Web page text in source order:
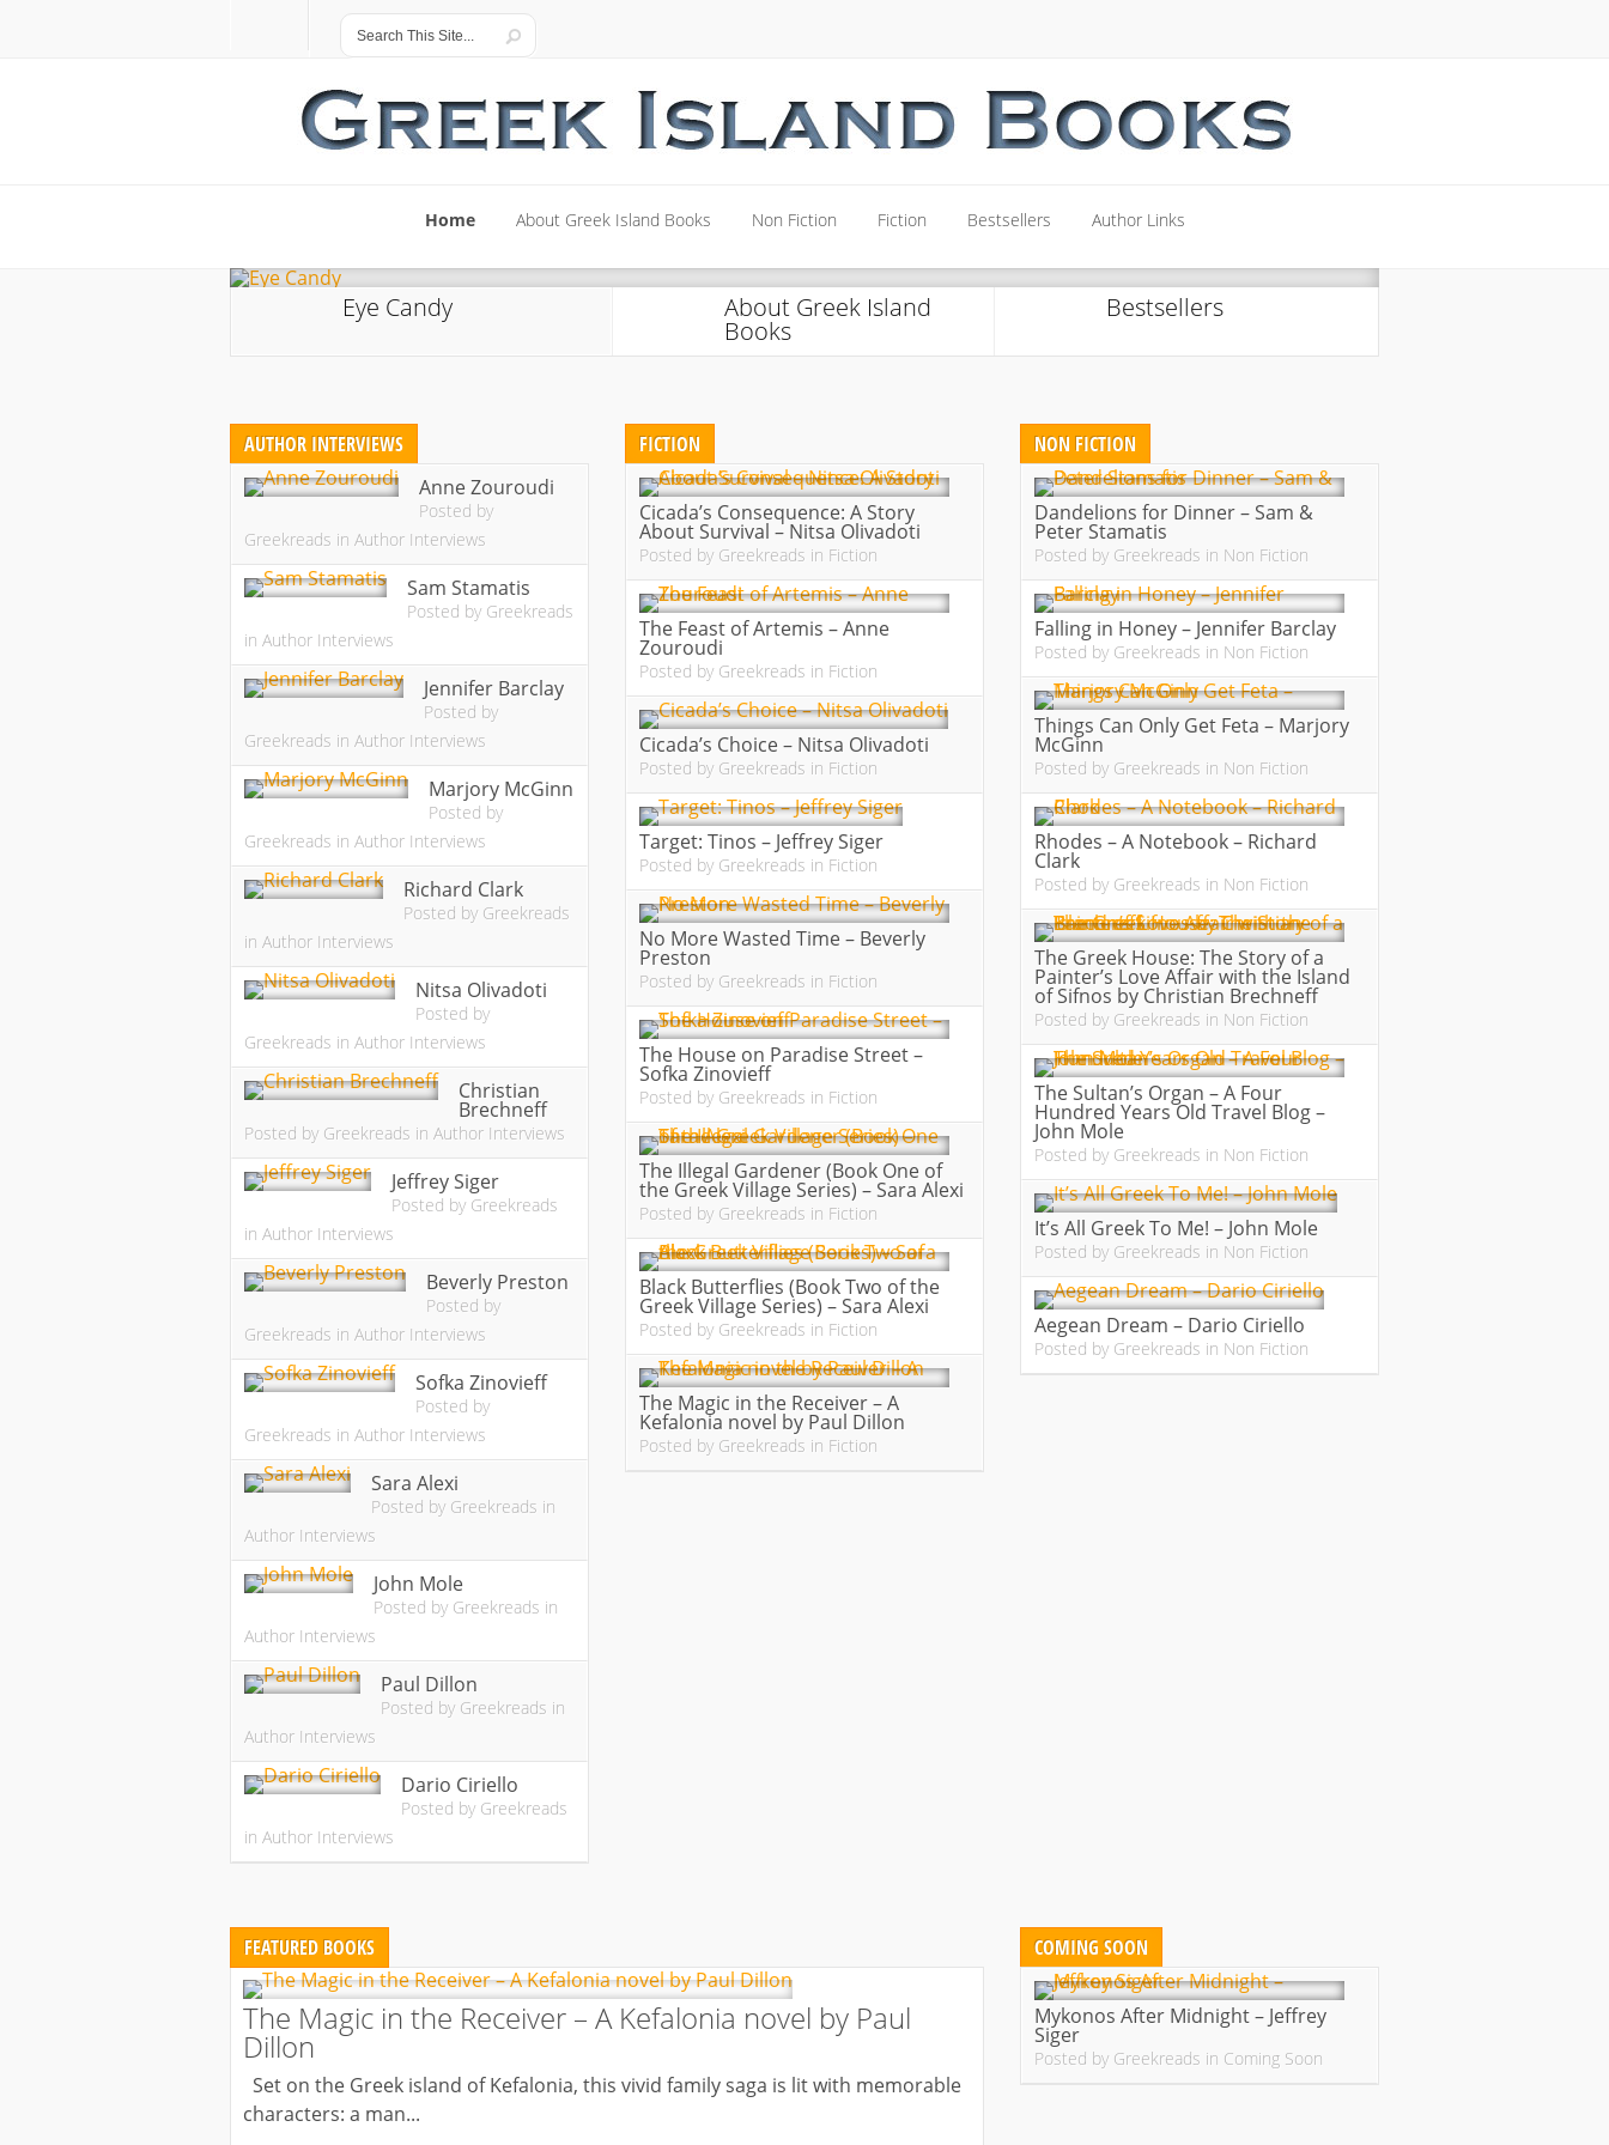
Home
Home
About Greek Island Books
About Greek Island Books
Non Fiction
Non Fiction
Fiction
Fiction
Bestsellers
Bestsellers
Author Links
Author Links
Eye Candy About Greek Island
Books
Bestsellers
AUTHOR INTERVIEWS
Anne Zouroudi
Posted by
Greekreads in Author Interviews
Sam Stamatis
Posted by Greekreads
in Author Interviews
Jennifer Barclay
Posted by
Greekreads in Author Interviews
Marjory McGinn
Posted by
Greekreads in Author Interviews
Richard Clark
Posted by Greekreads
in Author Interviews
Nitsa Olivadoti
Posted by
Greekreads in Author Interviews
Christian
Brechneff
Posted by Greekreads in Author Interviews
Jeffrey Siger
Posted by Greekreads
in Author Interviews
Beverly Preston
Posted by
Greekreads in Author Interviews
Sofka Zinovieff
Posted by
Greekreads in Author Interviews
Sara Alexi
Posted by Greekreads in
Author Interviews
John Mole
Posted by Greekreads in
Author Interviews
Paul Dillon
Posted by Greekreads in
Author Interviews
Dario Ciriello
Posted by Greekreads
in Author Interviews
FICTION
Cicada’s Consequence: A Story
About Survival – Nitsa Olivadoti
Posted by Greekreads in Fiction
The Feast of Artemis – Anne
Zouroudi
Posted by Greekreads in Fiction
Cicada’s Choice – Nitsa Olivadoti
Posted by Greekreads in Fiction
Target: Tinos – Jeffrey Siger
Posted by Greekreads in Fiction
No More Wasted Time – Beverly
Preston
Posted by Greekreads in Fiction
The House on Paradise Street –
Sofka Zinovieff
Posted by Greekreads in Fiction
The Illegal Gardener (Book One of
the Greek Village Series) – Sara Alexi
Posted by Greekreads in Fiction
Black Butterflies (Book Two of the
Greek Village Series) – Sara Alexi
Posted by Greekreads in Fiction
The Magic in the Receiver – A
Kefalonia novel by Paul Dillon
Posted by Greekreads in Fiction
NON FICTION
Dandelions for Dinner – Sam &
Peter Stamatis
Posted by Greekreads in Non Fiction
Falling in Honey – Jennifer Barclay
Posted by Greekreads in Non Fiction
Things Can Only Get Feta – Marjory
McGinn
Posted by Greekreads in Non Fiction
Rhodes – A Notebook – Richard
Clark
Posted by Greekreads in Non Fiction
The Greek House: The Story of a
Painter’s Love Affair with the Island
of Sifnos by Christian Brechneff
Posted by Greekreads in Non Fiction
The Sultan’s Organ – A Four
Hundred Years Old Travel Blog –
John Mole
Posted by Greekreads in Non Fiction
It’s All Greek To Me! – John Mole
Posted by Greekreads in Non Fiction
Aegean Dream – Dario Ciriello
Posted by Greekreads in Non Fiction
FEATURED BOOKS
The Magic in the Receiver – A Kefalonia novel by Paul
Dillon
Set on the Greek island of Kefalonia, this vivid family saga is lit with memorable
characters: a man...
COMING SOON
Mykonos After Midnight – Jeffrey
Siger
Posted by Greekreads in Coming Soon